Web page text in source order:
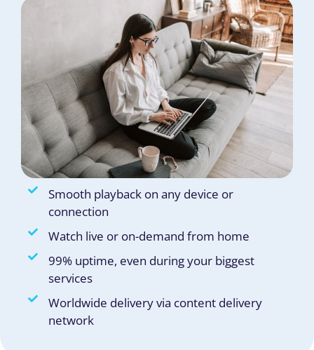
Smooth playback on any device or
connection
Watch live or on-demand from home
99% uptime, even during your biggest
services
Worldwide delivery via content delivery
network